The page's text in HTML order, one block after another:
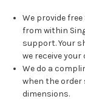
We provide
from within
support. Your
we receive your
We do a
when the order
dimensions.